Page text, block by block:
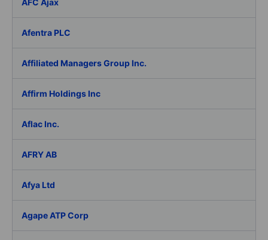
AFC Ajax
Afentra PLC
Affiliated Managers Group Inc.
Affirm Holdings Inc
Aflac Inc.
AFRY AB
Afya Ltd
Agape ATP Corp